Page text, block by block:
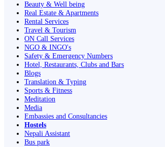
Beauty & Well being
Real Estate & Apartments
Rental Services
Travel & Tourism
ON Call Services
NGO & INGO's
Safety & Emergency Numbers
Hotel, Restaurants, Clubs and Bars
Blogs
Translation & Typing
Sports & Fitness
Meditation
Media
Embassies and Consultancies
Hostels
Nepali Assistant
Bus park